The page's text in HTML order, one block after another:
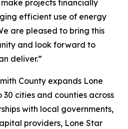
projects financially
efficient use of energy
are pleased to bring this
and look forward to
deliver.”
County expands Lone
30 cities and counties across
with local governments,
providers, Lone Star